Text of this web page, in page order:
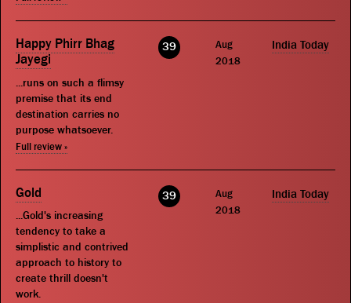
Happy Phirr Bhag
Jayegi
...runs on such a flimsy
premise that its end
destination carries no
purpose whatsoever.
Full review »
39
Aug
2018
India Today
Gold
...Gold's increasing
tendency to take a
simplistic and contrived
approach to history to
create thrill doesn't
work.
39
Aug
2018
India Today